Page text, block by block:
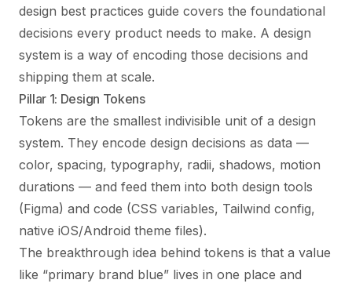
design best practices guide covers the foundational
decisions every product needs to make. A design
system is a way of encoding those decisions and
shipping them at scale.
Pillar 1: Design Tokens
Tokens are the smallest indivisible unit of a design
system. They encode design decisions as data —
color, spacing, typography, radii, shadows, motion
durations — and feed them into both design tools
(Figma) and code (CSS variables, Tailwind config,
native iOS/Android theme files).
The breakthrough idea behind tokens is that a value
like “primary brand blue” lives in one place and